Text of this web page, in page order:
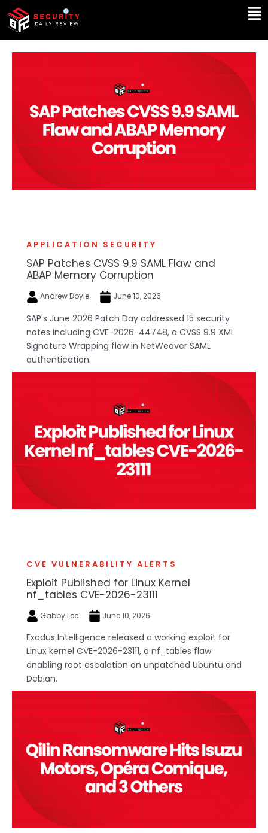
Skip
content
APPLICATION SECURITY
SAP Patches CVSS 9.9 SAML Flaw and
ABAP Memory Corruption
Andrew Doyle June 10, 2026
SAP's June 2026 Patch Day addressed 15 security
notes including CVE-2026-44748, a CVSS 9.9 XML
Signature Wrapping flaw in NetWeaver SAML
authentication.
CVE VULNERABILITY ALERTS
Exploit Published for Linux Kernel
nf_tables CVE-2026-23111
Gabby Lee June 10, 2026
Exodus Intelligence released a working exploit for
Linux kernel CVE-2026-23111, a nf_tables flaw
enabling root escalation on unpatched Ubuntu and
Debian.